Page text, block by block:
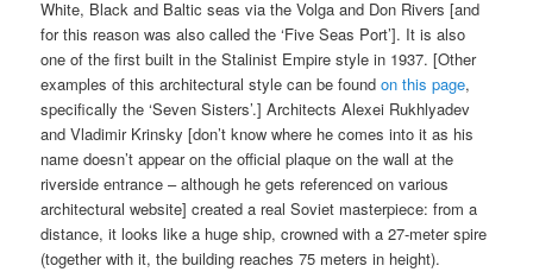
White, Black and Baltic seas via the Volga and Don Rivers [and
for this reason was also called the ‘Five Seas Port’]. It is also
one of the first built in the Stalinist Empire style in 1937. [Other
examples of this architectural style can be foundon this page,
specifically the ‘Seven Sisters’.] Architects Alexei Rukhlyadev
and Vladimir Krinsky [don’t know where he comes into it as his
name doesn’t appear on the official plaque on the wall at the
riverside entrance – although he gets referenced on various
architectural website] created a real Soviet masterpiece: from a
distance, it looks like a huge ship, crowned with a 27-meter spire
(together with it, the building reaches 75 meters in height).